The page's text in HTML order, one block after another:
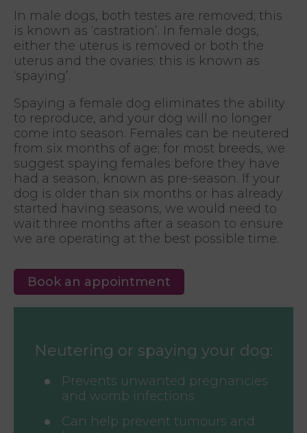
In male dogs, both testes are removed; this
is known as ‘castration’. In female dogs,
either the uterus is removed or both the
uterus and the ovaries; this is known as
‘spaying’.
Spaying a female dog eliminates the ability
to reproduce, and your dog will no longer
come into season. Females can be neutered
from six months of age; for most breeds, we
suggest spaying females before they have
had a season, known as pre-season. If your
dog is older than six months or has already
started having seasons, we would need to
wait three months after a season to ensure
we are operating at the best possible time.
Book an appointment
Neutering or spaying your dog:
Prevents unwanted pregnancies
and womb infections
Can help prevent tumours and